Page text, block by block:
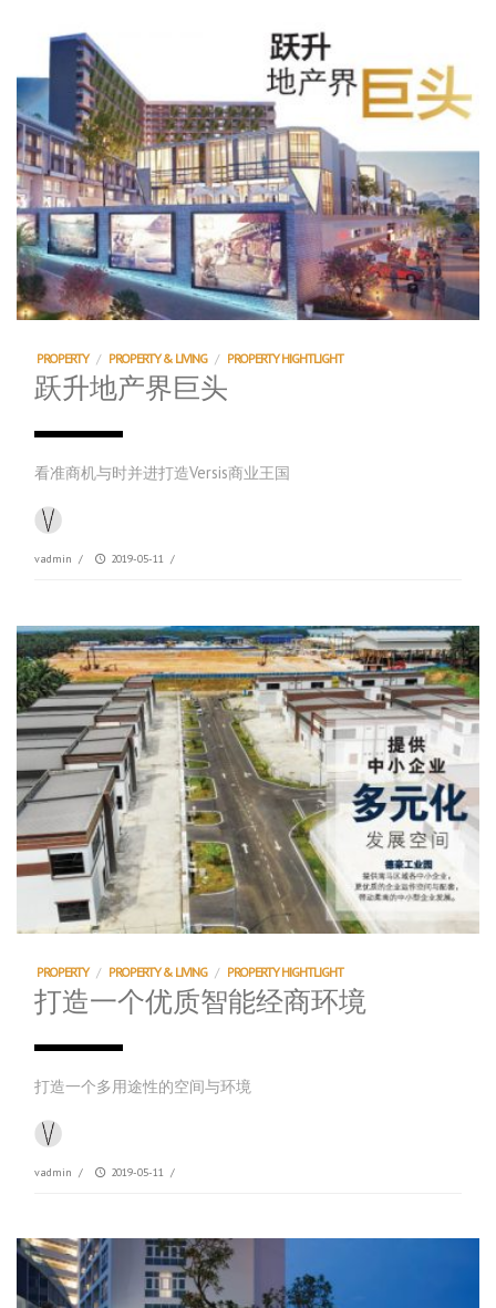
PROPERTY / PROPERTY & LIVING / PROPERTY HIGHTLIGHT
跃升地产界巨头
看准商机与时并进打造Versis商业王国
vadmin / 2019-05-11 /
PROPERTY / PROPERTY & LIVING / PROPERTY HIGHTLIGHT
打造一个优质智能经商环境
打造一个多用途性的空间与环境
vadmin / 2019-05-11 /